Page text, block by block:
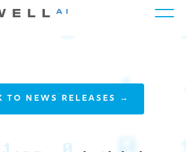
TO NEWS RELEASES →